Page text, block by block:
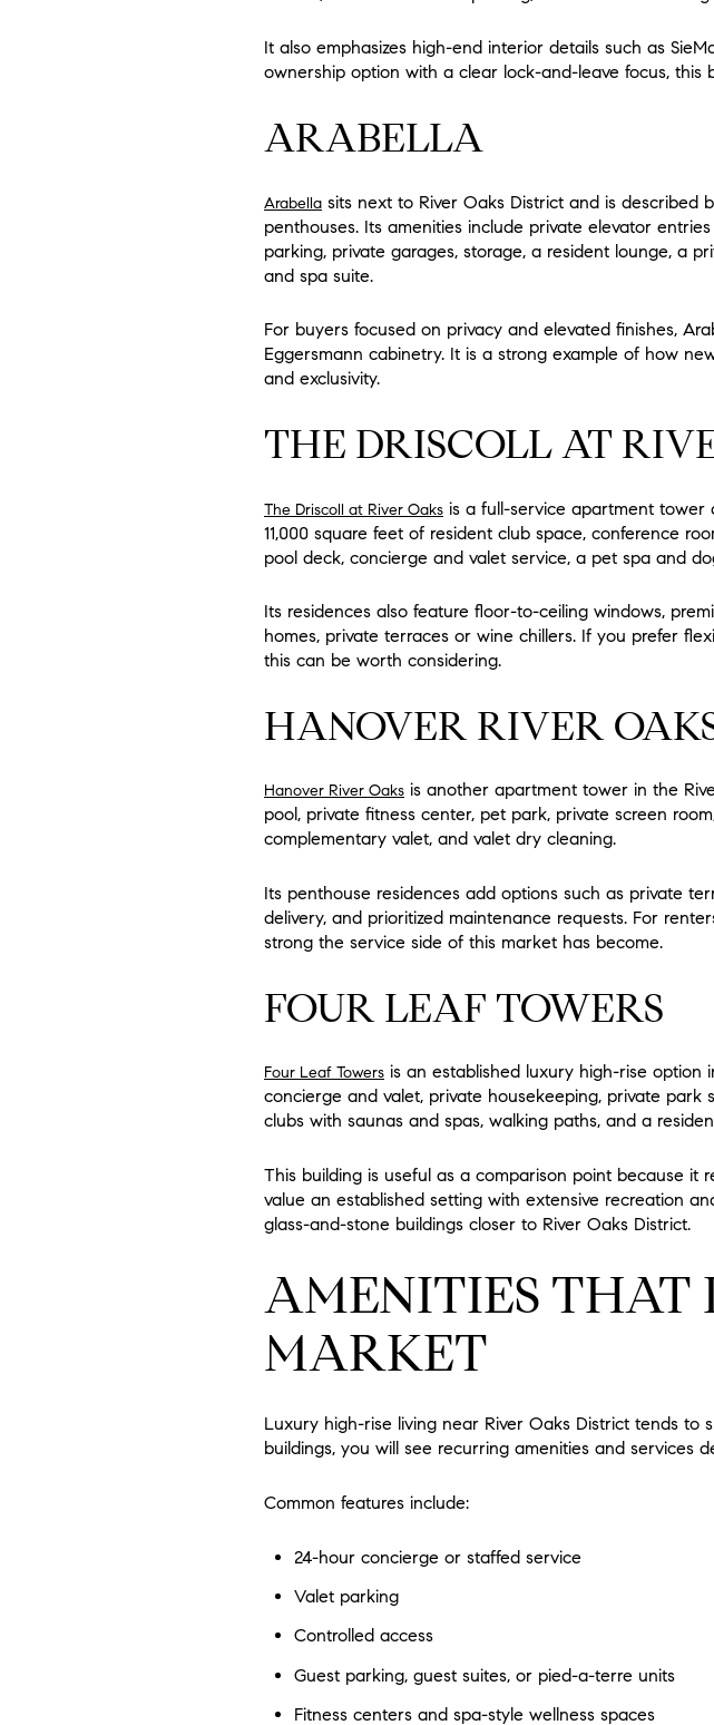
It also emphasizes high-end interior details such as
ownership option with a clear lock-and-leave focus,
ARABELLA
Arabella sits next to River Oaks District and is described
penthouses. Its amenities include private elevator
parking, private garages, storage, a resident lounge, a
and spa suite.
For buyers focused on privacy and elevated finishes,
Eggersmann cabinetry. It is a strong example of how
and exclusivity.
THE DRISCOLL AT
The Driscoll at River Oaks is a full-service apartment tower
11,000 square feet of resident club space, conference
pool deck, concierge and valet service, a pet spa and
Its residences also feature floor-to-ceiling windows,
homes, private terraces or wine chillers. If you prefer
this can be worth considering.
HANOVER RIVER
Hanover River Oaks is another apartment tower in the
pool, private fitness center, pet park, private screen
complementary valet, and valet dry cleaning.
Its penthouse residences add options such as private
delivery, and prioritized maintenance requests. For
strong the service side of this market has become.
FOUR LEAF TOWERS
Four Leaf Towers is an established luxury high-rise option
concierge and valet, private housekeeping, private
clubs with saunas and spas, walking paths, and a
This building is useful as a comparison point because
value an established setting with extensive recreation
glass-and-stone buildings closer to River Oaks District.
AMENITIES THAT
MARKET
Luxury high-rise living near River Oaks District tends
buildings, you will see recurring amenities and services
Common features include:
24-hour concierge or staffed service
Valet parking
Controlled access
Guest parking, guest suites, or pied-a-terre units
Fitness centers and spa-style wellness spaces